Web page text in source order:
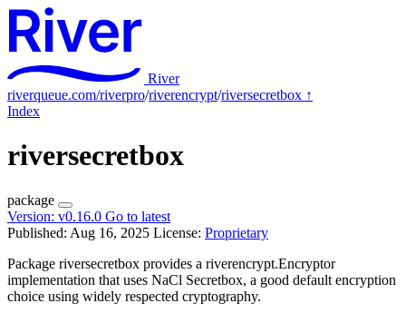
River
riverqueue.com/riverpro/riverencrypt/riversecretbox ↑
Index
riversecretbox
package
Version: v0.16.0 Go to latest
Published: Aug 16, 2025 License: Proprietary
Package riversecretbox provides a riverencrypt.Encryptor
implementation that uses NaCl Secretbox, a good default encryption
choice using widely respected cryptography.